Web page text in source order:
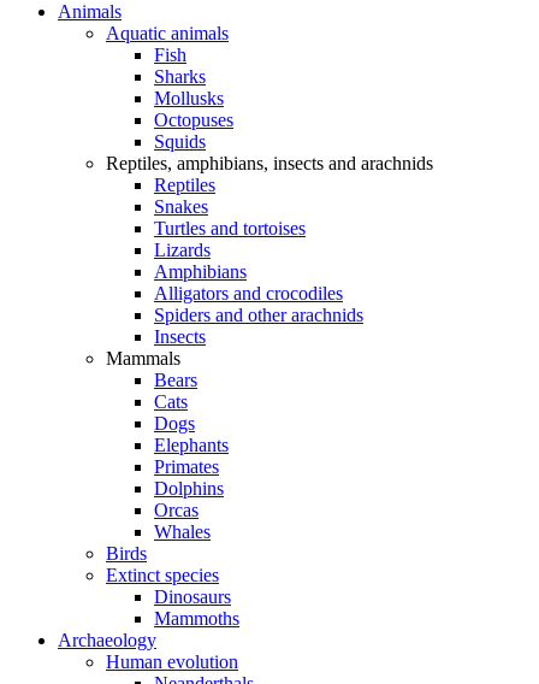
Animals
Aquatic animals
Fish
Sharks
Mollusks
Octopuses
Squids
Reptiles, amphibians, insects and arachnids
Reptiles
Snakes
Turtles and tortoises
Lizards
Amphibians
Alligators and crocodiles
Spiders and other arachnids
Insects
Mammals
Bears
Cats
Dogs
Elephants
Primates
Dolphins
Orcas
Whales
Birds
Extinct species
Dinosaurs
Mammoths
Archaeology
Human evolution